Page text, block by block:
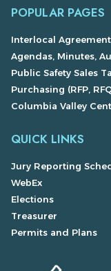
POPULAR PAGES
Interlocal
Agendas, Minutes,
Public Safety Sales
Purchasing (RFP,
Columbia Valley
QUICK LINKS
Jury Reporting
WebEx
Elections
Treasurer
Permits and Plans